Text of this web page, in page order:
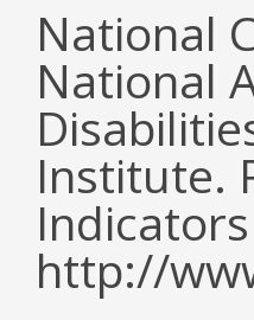
National
National
Institute.
http://